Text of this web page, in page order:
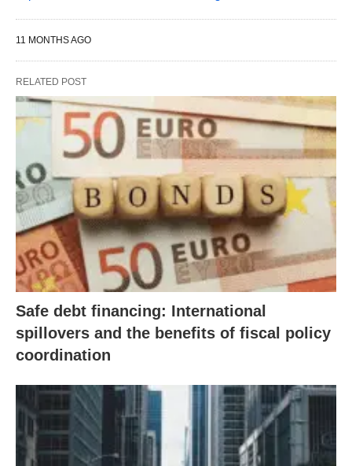
11 MONTHS AGO
RELATED POST
Safe debt financing: International
spillovers and the benefits of fiscal policy
coordination